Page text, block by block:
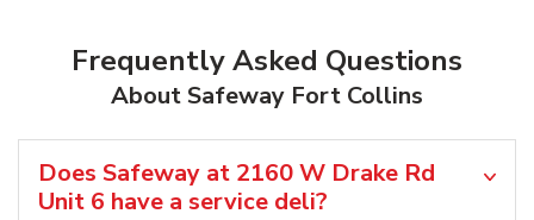
Frequently Asked Questions
About Safeway Fort Collins
Does Safeway at 2160 W Drake Rd
Unit 6 have a service deli?